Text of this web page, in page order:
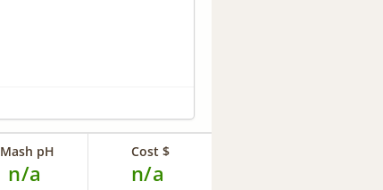
Mash pH
n/a
Cost $
n/a